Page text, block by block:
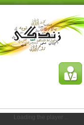
Loading the player ...